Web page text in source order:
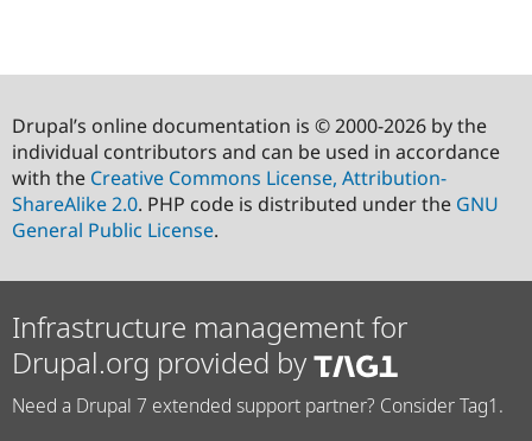
Drupal’s online documentation is © 2000-2026 by the
individual contributors and can be used in accordance
with the Creative Commons License, Attribution-
ShareAlike 2.0. PHP code is distributed under the GNU
General Public License.
Infrastructure management for
Drupal.org provided by
Need a Drupal 7 extended support partner? Consider Tag1.